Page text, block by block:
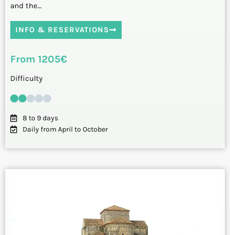
and the…
INFO & RESERVATIONS
From 1205€
Difficulty
8 to 9 days
Daily from April to October